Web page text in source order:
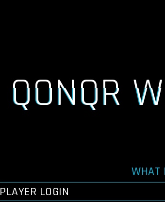
QONQR
WHAT
PLAYER LOGIN